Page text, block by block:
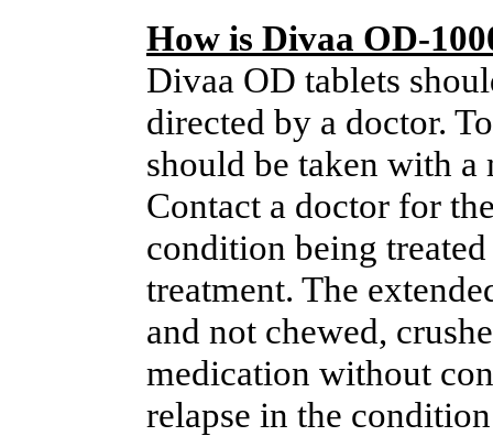
How is Divaa OD-
Divaa OD tablets
directed by a doctor.
should be taken with a
Contact a doctor for
condition being treated
treatment. The
and not chewed,
medication without
relapse in the